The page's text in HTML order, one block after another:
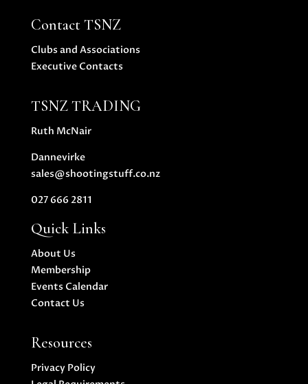
Contact TSNZ
Clubs and Associations
Executive Contacts
TSNZ TRADING
Ruth McNair
Dannevirke
sales@shootingstuff.co.nz
027 666 2811
Quick Links
About Us
Membership
Events Calendar
Contact Us
Resources
Privacy Policy